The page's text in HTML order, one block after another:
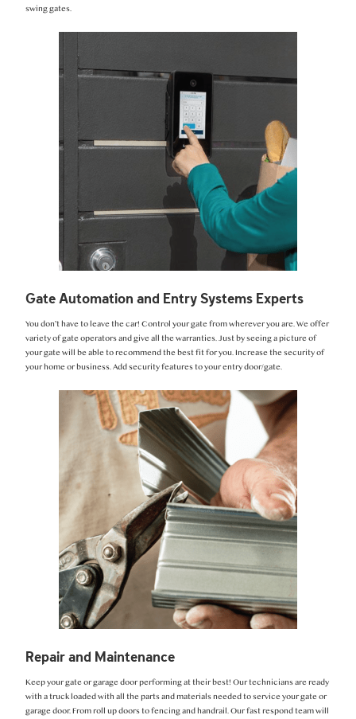
swing gates.
Gate Automation and Entry Systems Experts
You don’t have to leave the car! Control your gate from wherever you are. We offer
variety of gate operators and give all the warranties. Just by seeing a picture of
your gate will be able to recommend the best fit for you. Increase the security of
your home or business. Add security features to your entry door/gate.
Repair and Maintenance
Keep your gate or garage door performing at their best! Our technicians are ready
with a truck loaded with all the parts and materials needed to service your gate or
garage door. From roll up doors to fencing and handrail. Our fast respond team will